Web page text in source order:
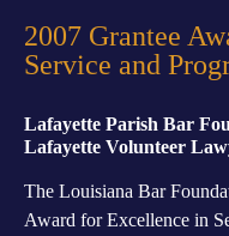
2007 Grantee
Service and
Lafayette Parish Bar
Lafayette Volunteer
The Louisiana Bar
Award for Excellence in